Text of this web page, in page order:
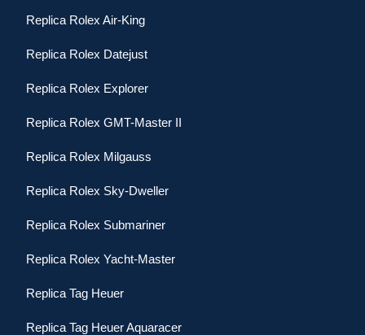
Replica Rolex Air-King
Replica Rolex Datejust
Replica Rolex Explorer
Replica Rolex GMT-Master II
Replica Rolex Milgauss
Replica Rolex Sky-Dweller
Replica Rolex Submariner
Replica Rolex Yacht-Master
Replica Tag Heuer
Replica Tag Heuer Aquaracer